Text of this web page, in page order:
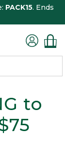
PACK15. Ends
to